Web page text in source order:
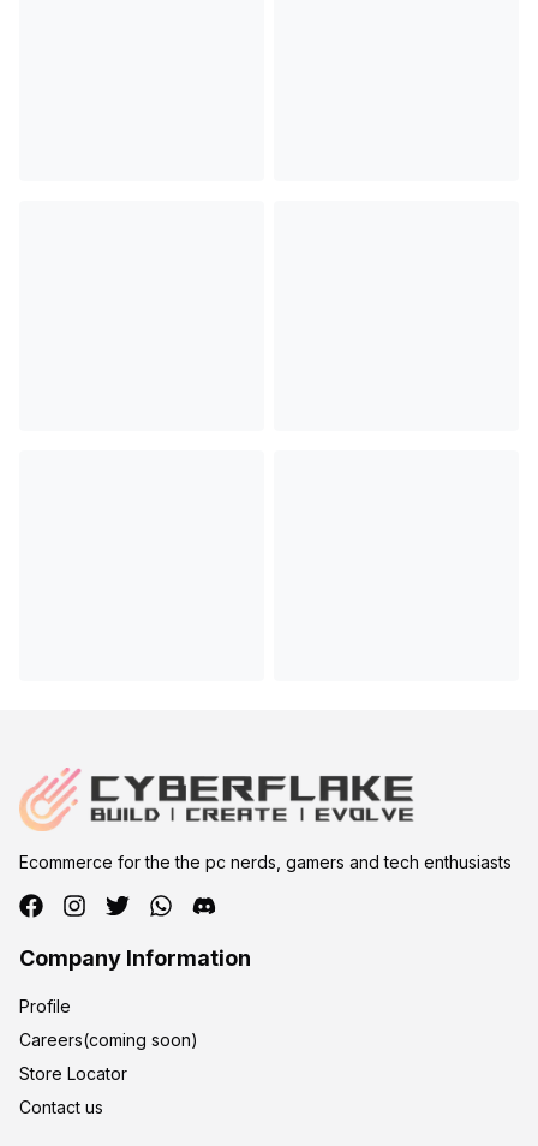
Ecommerce for the the pc nerds, gamers and tech enthusiasts
Company Information
Profile
Careers(coming soon)
Store Locator
Contact us